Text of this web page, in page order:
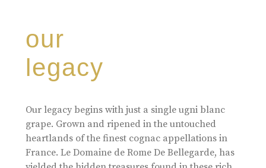
our
legacy
Our legacy begins with just a single ugni blanc
grape. Grown and ripened in the untouched
heartlands of the finest cognac appellations in
France. Le Domaine de Rome De Bellegarde, has